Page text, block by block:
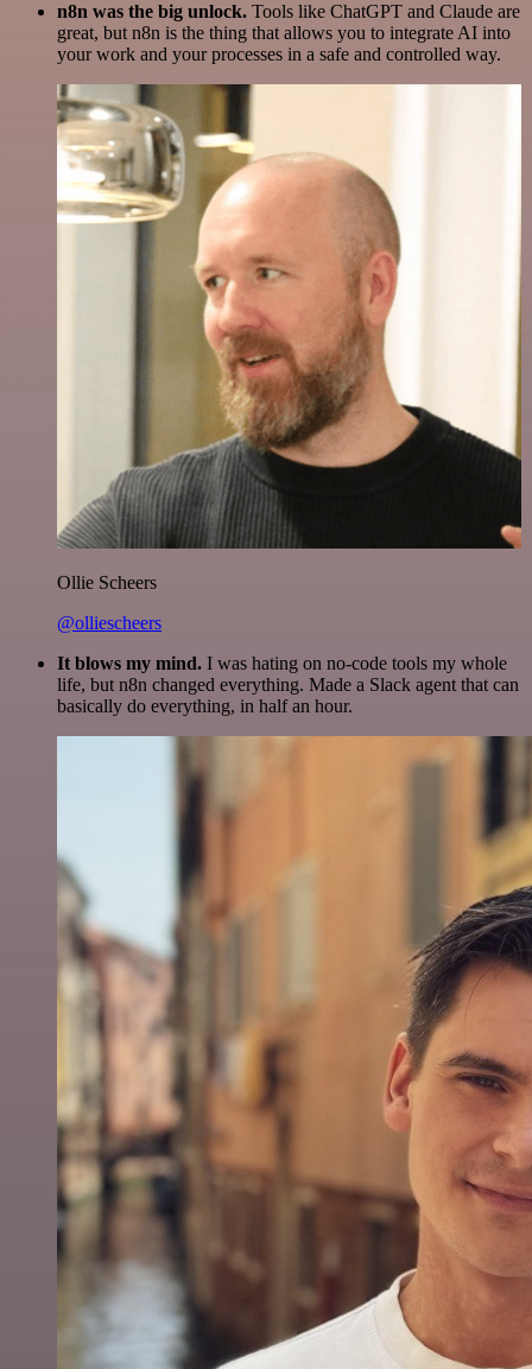
n8n was the big unlock. Tools like ChatGPT and Claude are
great, but n8n is the thing that allows you to integrate AI into
your work and your processes in a safe and controlled way.
Ollie Scheers
@olliescheers
It blows my mind. I was hating on no-code tools my whole
life, but n8n changed everything. Made a Slack agent that can
basically do everything, in half an hour.